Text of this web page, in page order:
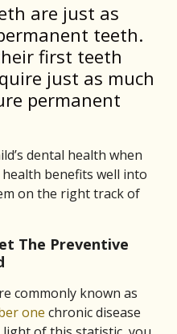
are just as
teeth.
first teeth
just as much
permanent
dental health when
benefits well into
on the right track of
The Preventive
commonly known as
one chronic disease